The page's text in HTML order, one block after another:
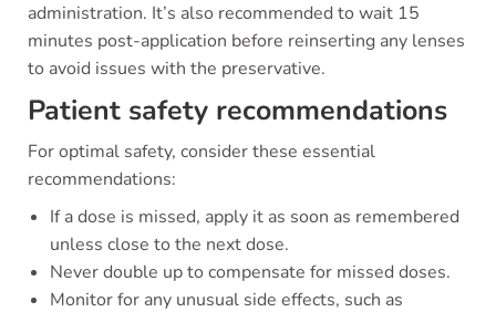
administration. It’s also recommended to wait 15
minutes post-application before reinserting any lenses
to avoid issues with the preservative.
Patient safety recommendations
For optimal safety, consider these essential
recommendations:
If a dose is missed, apply it as soon as remembered
unless close to the next dose.
Never double up to compensate for missed doses.
Monitor for any unusual side effects, such as